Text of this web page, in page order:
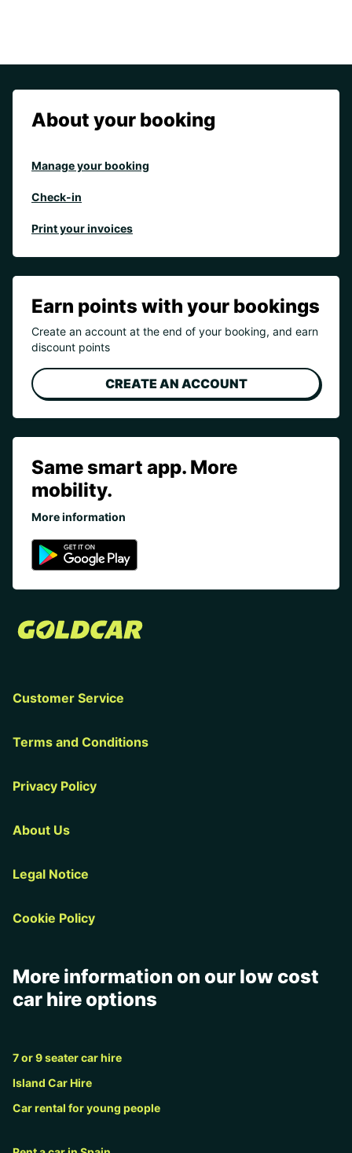
About your booking
Manage your booking
Check-in
Print your invoices
Earn points with your bookings
Create an account at the end of your booking, and earn
discount points
CREATE AN ACCOUNT
Same smart app. More
mobility.
More information
Customer Service
Terms and Conditions
Privacy Policy
About Us
Legal Notice
Cookie Policy
More information on our low cost
car hire options
7 or 9 seater car hire
Island Car Hire
Car rental for young people